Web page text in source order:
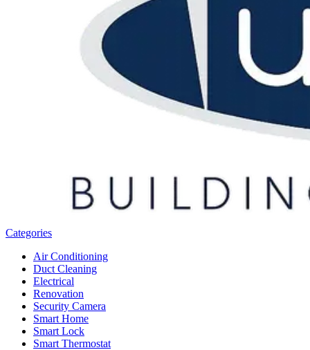
Categories
Air Conditioning
Duct Cleaning
Electrical
Renovation
Security Camera
Smart Home
Smart Lock
Smart Thermostat